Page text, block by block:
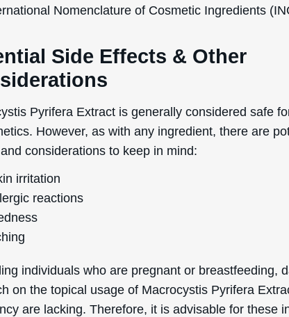
Nomenclature of Cosmetic Ingredients
Side Effects & Other
Pyrifera Extract is generally considered safe
However, as with any ingredient, there are
considerations to keep in mind:
irritation
reactions
individuals who are pregnant or breastfeeding,
on the topical usage of Macrocystis Pyrifera
are lacking. Therefore, it is advisable for these
uk.deascal.com is protected by reCAPTCHA and the Google Privacy Policy